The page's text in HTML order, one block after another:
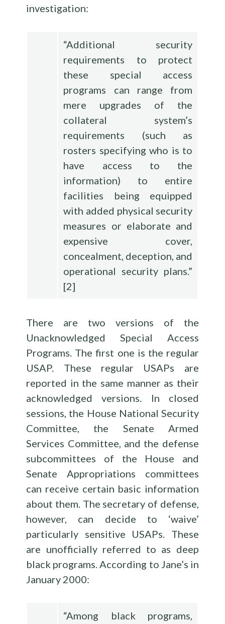
investigation:
“Additional security
requirements to protect
these special access
programs can range from
mere upgrades of the
collateral system’s
requirements (such as
rosters specifying who is to
have access to the
information) to entire
facilities being equipped
with added physical security
measures or elaborate and
expensive cover,
concealment, deception, and
operational security plans.”
[2]
There are two versions of the
Unacknowledged Special Access
Programs. The first one is the regular
USAP. These regular USAPs are
reported in the same manner as their
acknowledged versions. In closed
sessions, the House National Security
Committee, the Senate Armed
Services Committee, and the defense
subcommittees of the House and
Senate Appropriations committees
can receive certain basic information
about them. The secretary of defense,
however, can decide to ‘waive’
particularly sensitive USAPs. These
are unofficially referred to as deep
black programs. According to Jane’s in
January 2000:
“Among black programs,